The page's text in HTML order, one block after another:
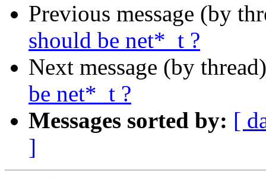
Previous message (by
should be net*_t ?
Next message (by
be net*_t ?
Messages sorted by: [
]